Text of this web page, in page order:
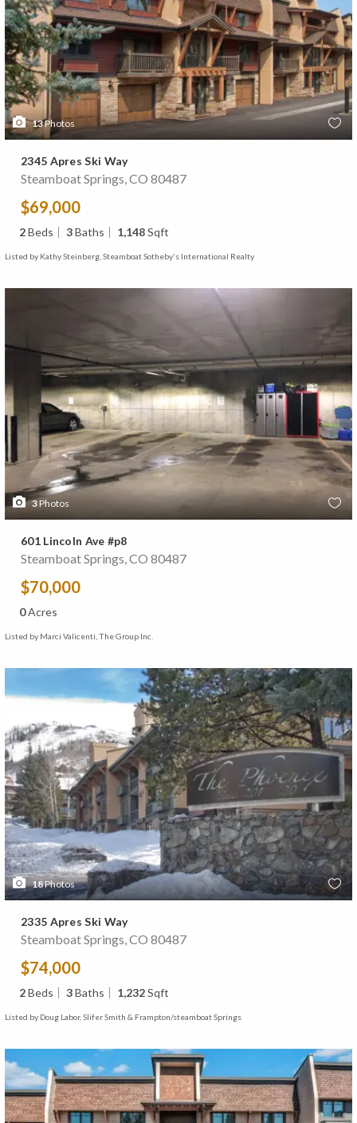
13Photos
2345 Apres Ski Way
Steamboat Springs, CO 80487
$69,000
2Beds 3Baths 1,148Sqft
Listed by Kathy Steinberg, Steamboat Sotheby's International Realty
3 Photos
601 Lincoln Ave #p8
Steamboat Springs, CO 80487
$70,000
0Acres
Listed by Marci Valicenti, The Group Inc.
18Photos
2335 Apres Ski Way
Steamboat Springs, CO 80487
$74,000
2Beds 3Baths 1,232Sqft
Listed by Doug Labor, Slifer Smith & Frampton/steamboat Springs